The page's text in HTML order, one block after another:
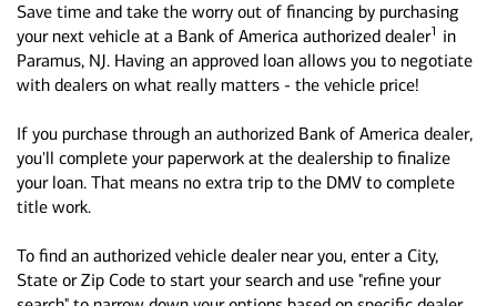
Save time and take the worry out of financing by purchasing
your next vehicle at a Bank of America authorized dealer1 in
Paramus, NJ. Having an approved loan allows you to negotiate
with dealers on what really matters - the vehicle price!
If you purchase through an authorized Bank of America dealer,
you'll complete your paperwork at the dealership to finalize
your loan. That means no extra trip to the DMV to complete
title work.
To find an authorized vehicle dealer near you, enter a City,
State or Zip Code to start your search and use "refine your